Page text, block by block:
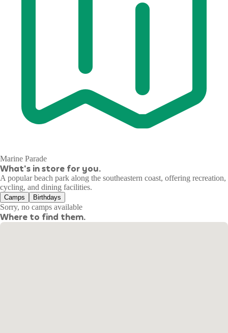
Marine Parade
What's in store for you.
A popular beach park along the southeastern coast, offering recreation,
cycling, and dining facilities.
Camps Birthdays
Sorry, no camps available
Where to find them.